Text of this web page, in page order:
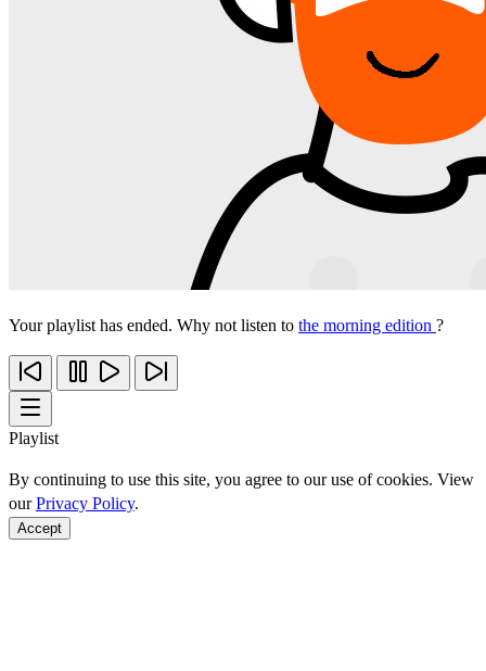
Your playlist has ended. Why not listen to the morning edition ?
Playlist
By continuing to use this site, you agree to our use of cookies. View
ourPrivacy Policy.
Accept